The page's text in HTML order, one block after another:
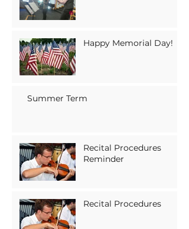
Happy Memorial Day!
Summer Term
Recital Procedures
Reminder
Recital Procedures